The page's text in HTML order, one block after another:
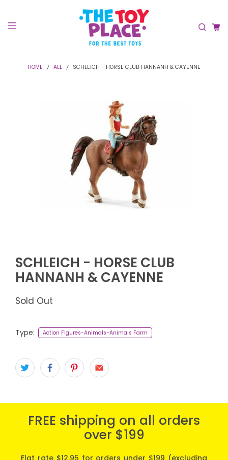
HOME ALL SCHLEICH - HORSE CLUB HANNANH & CAYENNE
SCHLEICH - HORSE CLUB
HANNANH & CAYENNE
Sold Out
Type: Action Figures-Animals-Animals Farm
FREE shipping on all orders
over $199